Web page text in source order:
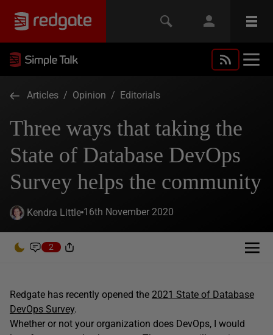
Articles / Opinion / Editorials
Three ways that taking the
State of Database DevOps
Survey helps the community
Kendra Little 16th November 2020
2
Redgate has recently opened the 2021 State of Database
DevOps Survey.
Whether or not your organization does DevOps, I would